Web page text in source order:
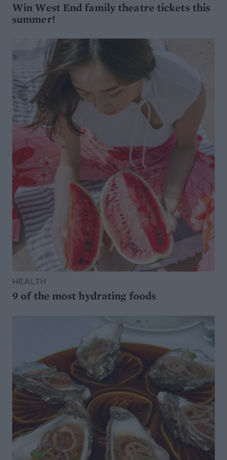
Win West End family theatre tickets this
summer!
HEALTH
9 of the most hydrating foods